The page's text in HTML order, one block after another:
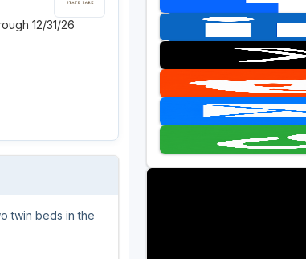
Casino Golf Guide
Golf Resorts Directory
Stay and Play Packages
Golf Travel Ideas
12/31/26
twin beds in the